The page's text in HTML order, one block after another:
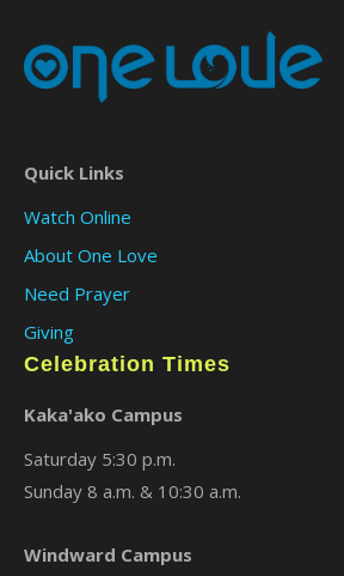
Quick Links
Watch Online
About One Love
Need Prayer
Giving
Celebration Times
Kaka'ako Campus
Saturday 5:30 p.m.
Sunday 8 a.m. & 10:30 a.m.
Windward Campus